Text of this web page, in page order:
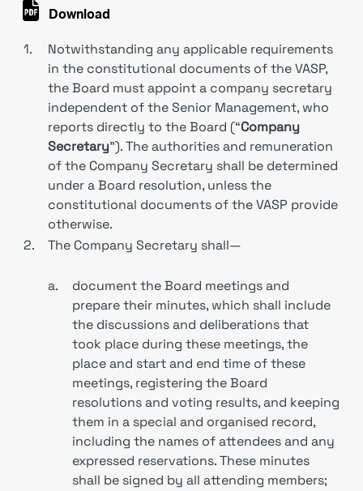
Download
1.
Notwithstanding any applicable requirements
in the constitutional documents of the VASP,
the Board must appoint a company secretary
independent of the Senior Management, who
reports directly to the Board (“Company
Secretary”). The authorities and remuneration
of the Company Secretary shall be determined
under a Board resolution, unless the
constitutional documents of the VASP provide
otherwise.
2.
The Company Secretary shall—
a.
document the Board meetings and
prepare their minutes, which shall include
the discussions and deliberations that
took place during these meetings, the
place and start and end time of these
meetings, registering the Board
resolutions and voting results, and keeping
them in a special and organised record,
including the names of attendees and any
expressed reservations. These minutes
shall be signed by all attending members;